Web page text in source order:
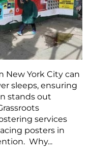
New York City can
sleeps, ensuring
stands out
services
posters in
Why...